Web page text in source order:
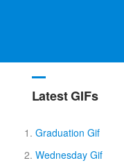
Latest GIFs
Graduation Gif
Wednesday Gif